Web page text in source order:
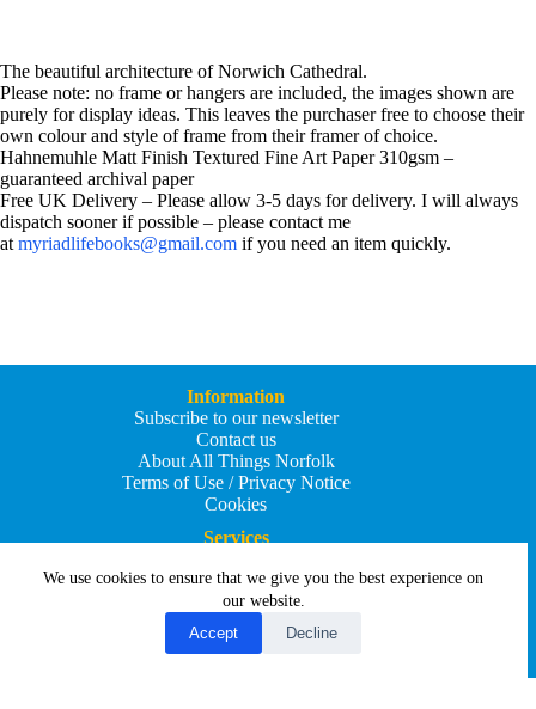
We use cookies to ensure that we give you the best experience on
our website.
Accept
Decline
The beautiful architecture of Norwich Cathedral.
Please note: no frame or hangers are included, the images shown are
purely for display ideas. This leaves the purchaser free to choose their
own colour and style of frame from their framer of choice.
Hahnemuhle Matt Finish Textured Fine Art Paper 310gsm –
guaranteed archival paper
Free UK Delivery – Please allow 3-5 days for delivery. I will always
dispatch sooner if possible – please contact me
at myriadlifebooks@gmail.com if you need an item quickly.
Information
Subscribe to our newsletter
Contact us
About All Things Norfolk
Terms of Use / Privacy Notice
Cookies
Services
Add your business
Submit an article
All Things Holiday and Travel
Copyright © 2026 - All Things Norfolk